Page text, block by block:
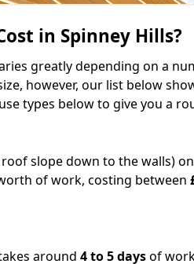
in Spinney Hills?
greatly depending on a
however, our list below
types below to give you a
slope down to the walls)
of work, costing between
around 4 to 5 daysof